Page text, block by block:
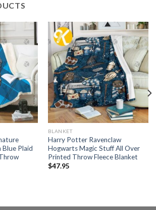
Blue Plaid
BLANKET
Harry Potter Ravenclaw
Hogwarts Magic Stuff All Over
Printed Throw Fleece Blanket
$47.95